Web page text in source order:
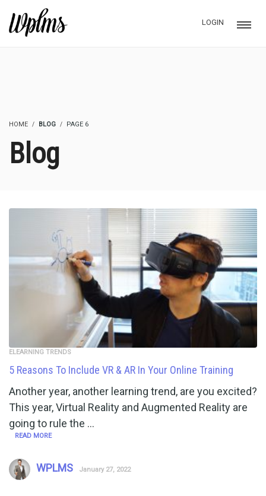
LOGIN
HOME BLOG PAGE 6
Blog
ELEARNING TRENDS
5 Reasons To Include VR & AR In Your Online Training
Another year, another learning trend, are you excited?
This year, Virtual Reality and Augmented Reality are
going to rule the …
READ MORE
WPLMS January 27, 2022